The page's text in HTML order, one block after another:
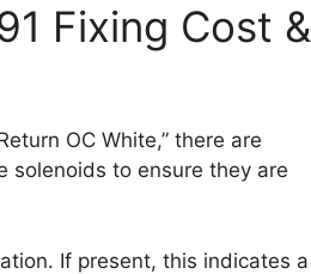
Fixing Cost &
OC White,” there are
solenoids to ensure they are
If present, this indicates a